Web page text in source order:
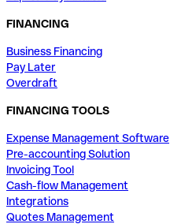
FINANCING
Business Financing
Pay Later
Overdraft
FINANCING TOOLS
Expense Management Software
Pre-accounting Solution
Invoicing Tool
Cash-flow Management
Integrations
Quotes Management